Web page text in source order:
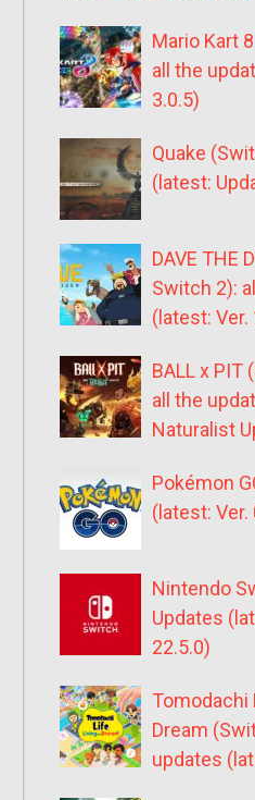
Mario Kart
all the
3.0.5)
Quake
(latest:
DAVE THE
Switch 2):
(latest: Ver.
BALL x PIT
all the
Naturalist
Pokémon
(latest: Ver.
Nintendo
Updates
22.5.0)
Tomodachi
Dream
updates